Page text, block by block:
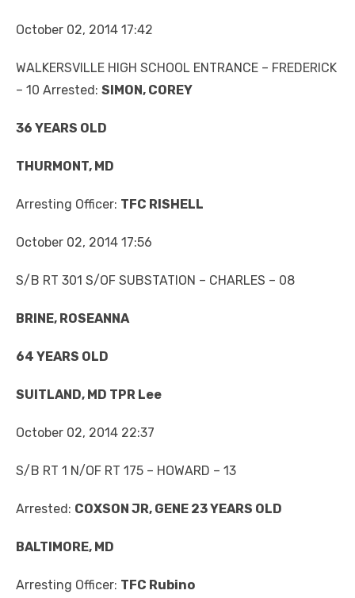
October 02, 2014 17:42
WALKERSVILLE HIGH SCHOOL ENTRANCE – FREDERICK
– 10 Arrested: SIMON, COREY
36 YEARS OLD
THURMONT, MD
Arresting Officer: TFC RISHELL
October 02, 2014 17:56
S/B RT 301 S/OF SUBSTATION – CHARLES – 08
BRINE, ROSEANNA
64 YEARS OLD
SUITLAND, MD TPR Lee
October 02, 2014 22:37
S/B RT 1 N/OF RT 175 – HOWARD – 13
Arrested: COXSON JR, GENE 23 YEARS OLD
BALTIMORE, MD
Arresting Officer: TFC Rubino